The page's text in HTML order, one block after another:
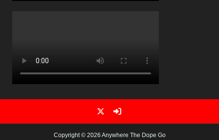
Copyright © 2026 Anywhere The Dope Go